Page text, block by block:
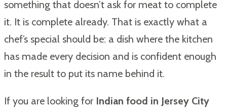
something that doesn’t ask for meat to complete
it. It is complete already. That is exactly what a
chef’s special should be: a dish where the kitchen
has made every decision and is confident enough
in the result to put its name behind it.
If you are looking for Indian food in Jersey City